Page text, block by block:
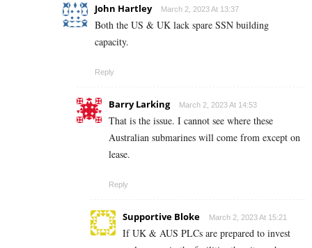
John Hartley March 2, 2023 At 13:37
Both the US & UK lack spare SSN building
capacity.
Reply
Barry Larking March 2, 2023 At 14:53
That is the issue. I cannot see where these
Australian submarines will come from except on
lease.
Reply
Supportive Bloke March 2, 2023 At 15:21
If UK & AUS PLCs are prepared to invest